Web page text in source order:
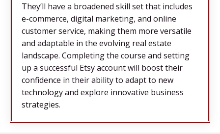
They’ll have a broadened skill set that includes
e-commerce, digital marketing, and online
customer service, making them more versatile
and adaptable in the evolving real estate
landscape. Completing the course and setting
up a successful Etsy account will boost their
confidence in their ability to adapt to new
technology and explore innovative business
strategies.